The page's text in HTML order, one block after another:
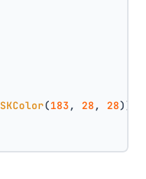
SKColor(183 , 28 , 28))